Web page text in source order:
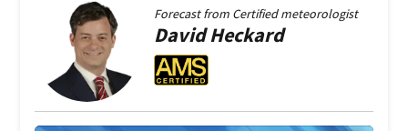
Forecast from Certified meteorologist
DavidHeckard